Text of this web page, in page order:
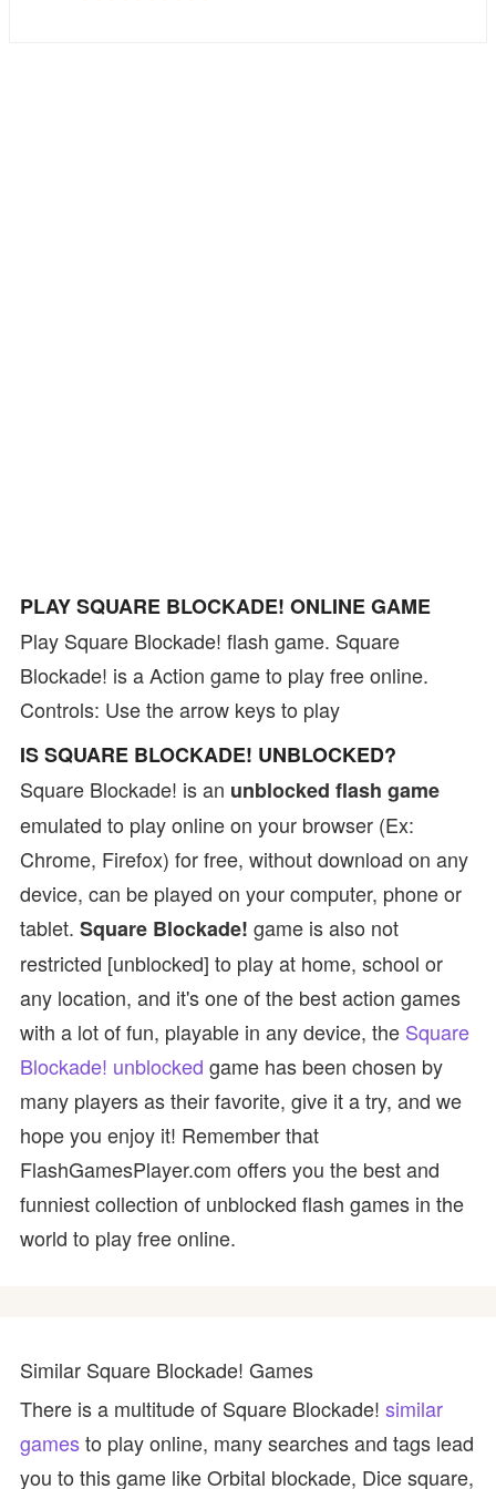
PLAY SQUARE BLOCKADE! ONLINE GAME
Play Square Blockade! flash game. Square
Blockade! is a Action game to play free online.
Controls: Use the arrow keys to play
IS SQUARE BLOCKADE! UNBLOCKED?
Square Blockade! is an unblocked flash game
emulated to play online on your browser (Ex:
Chrome, Firefox) for free, without download on any
device, can be played on your computer, phone or
tablet. Square Blockade! game is also not
restricted [unblocked] to play at home, school or
any location, and it's one of the best action games
with a lot of fun, playable in any device, the Square
Blockade! unblocked game has been chosen by
many players as their favorite, give it a try, and we
hope you enjoy it! Remember that
FlashGamesPlayer.com offers you the best and
funniest collection of unblocked flash games in the
world to play free online.
Similar Square Blockade! Games
There is a multitude of Square Blockade! similar
gamesto play online, many searches and tags lead
you to this game like Orbital blockade, Dice square,